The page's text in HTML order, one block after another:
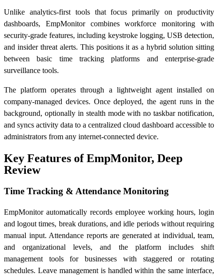
Unlike analytics-first tools that focus primarily on productivity
dashboards, EmpMonitor combines workforce monitoring with
security-grade features, including keystroke logging, USB detection,
and insider threat alerts. This positions it as a hybrid solution sitting
between basic time tracking platforms and enterprise-grade
surveillance tools.
The platform operates through a lightweight agent installed on
company-managed devices. Once deployed, the agent runs in the
background, optionally in stealth mode with no taskbar notification,
and syncs activity data to a centralized cloud dashboard accessible to
administrators from any internet-connected device.
Key Features of EmpMonitor, Deep
Review
Time Tracking & Attendance Monitoring
EmpMonitor automatically records employee working hours, login
and logout times, break durations, and idle periods without requiring
manual input. Attendance reports are generated at individual, team,
and organizational levels, and the platform includes shift
management tools for businesses with staggered or rotating
schedules. Leave management is handled within the same interface,